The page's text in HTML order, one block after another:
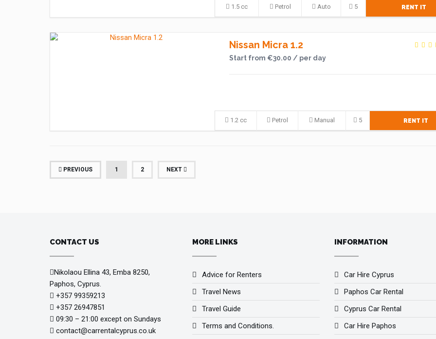
1.5 cc Petrol Auto 5 RENT IT
Nissan Micra 1.2
Start from €30.00 / per day
1.2 cc Petrol Manual 5 RENT IT
PREVIOUS 1 (CURRENT)
2 NEXT
CONTACT US
Nikolaou Ellina 43, Emba 8250,
Paphos, Cyprus.
+357 99359213
+357 26947851
09:30 – 21:00 except on Sundays
contact@carrentalcyprus.co.uk
MORE LINKS
Advice for Renters
Travel News
Travel Guide
Terms and Conditions.
INFORMATION
Car Hire Cyprus
Paphos Car Rental
Cyprus Car Rental
Car Hire Paphos